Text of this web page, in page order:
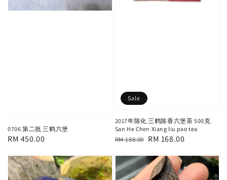
0706 第二批 三鹤六堡
Regular
RM 450.00
Sale
2017年陈化 三鹤陈香六堡茶 500克
San He Chen Xiang liu pao tea
Regular
RM 188.00 Sale
RM 168.00